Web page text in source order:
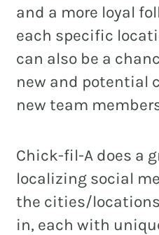
and a more loyal
each specific
can also be a
new and potential
new team
Chick-fil-A does a
localizing social
the cities/
in, each with